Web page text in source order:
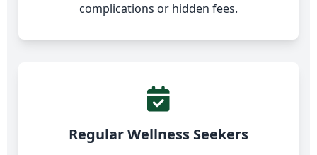
complications or hidden fees.
Regular Wellness Seekers